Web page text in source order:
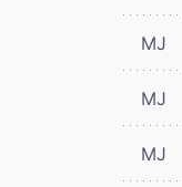
MJ
MJ
MJ